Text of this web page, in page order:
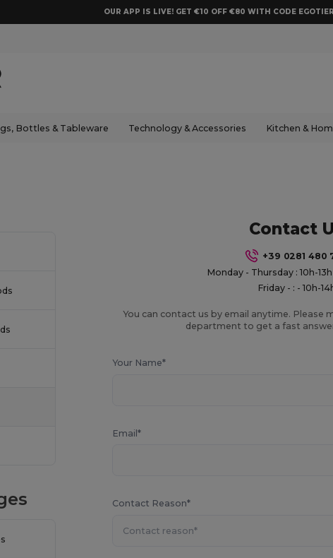
OUR APP IS LIVE! GET €10 OFF €80 WITH CODE
Bottles & Tableware Technology & Accessories Kitchen &
Contact
+39 0281 480
Monday - Thursday : 10h-13h
Friday - : - 10h-
You can contact us by email anytime. Please
department to get a fast
Your Name*
Email*
Contact Reason*